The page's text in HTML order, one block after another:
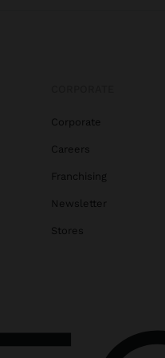
Corporate
Careers
Franchising
Newsletter
Stores